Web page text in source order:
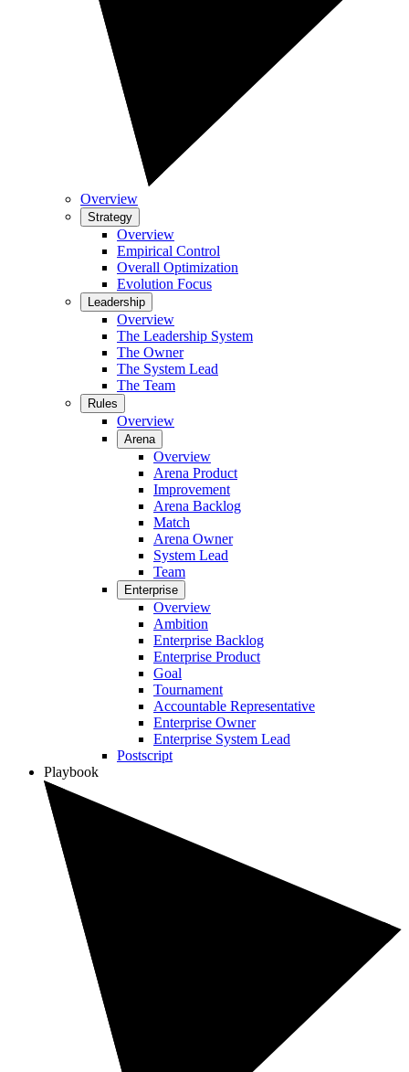
Overview
Strategy
Overview
Empirical Control
Overall Optimization
Evolution Focus
Leadership
Overview
The Leadership System
The Owner
The System Lead
The Team
Rules
Overview
Arena
Overview
Arena Product
Improvement
Arena Backlog
Match
Arena Owner
System Lead
Team
Enterprise
Overview
Ambition
Enterprise Backlog
Enterprise Product
Goal
Tournament
Accountable Representative
Enterprise Owner
Enterprise System Lead
Postscript
Playbook